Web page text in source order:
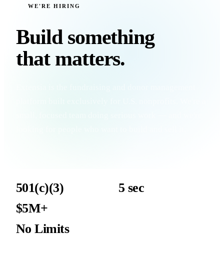
WE'RE HIRING
Build something
that matters.
501(c)(3) 5 sec
$5M+
No Limits